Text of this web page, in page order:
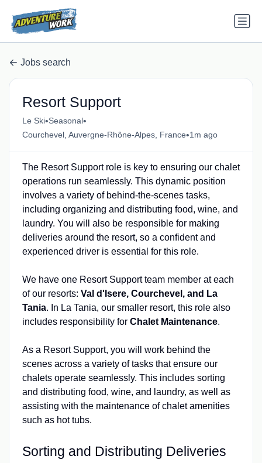
Jobs search
Resort Support
Le Ski•Seasonal•
Courchevel, Auvergne-Rhône-Alpes, France•1m ago
The Resort Support role is key to ensuring our chalet
operations run seamlessly. This dynamic position
involves a variety of behind-the-scenes tasks,
including organizing and distributing food, wine, and
laundry. You will also be responsible for making
deliveries around the resort, so a confident and
experienced driver is essential for this role.
We have one Resort Support team member at each
of our resorts: Val d'Isere, Courchevel, and La
Tania. In La Tania, our smaller resort, this role also
includes responsibility for Chalet Maintenance.
As a Resort Support, you will work behind the
scenes across a variety of tasks that ensure our
chalets operate seamlessly. This includes sorting
and distributing food, wine, and laundry, as well as
assisting with the maintenance of chalet amenities
such as hot tubs.
Sorting and Distributing Deliveries